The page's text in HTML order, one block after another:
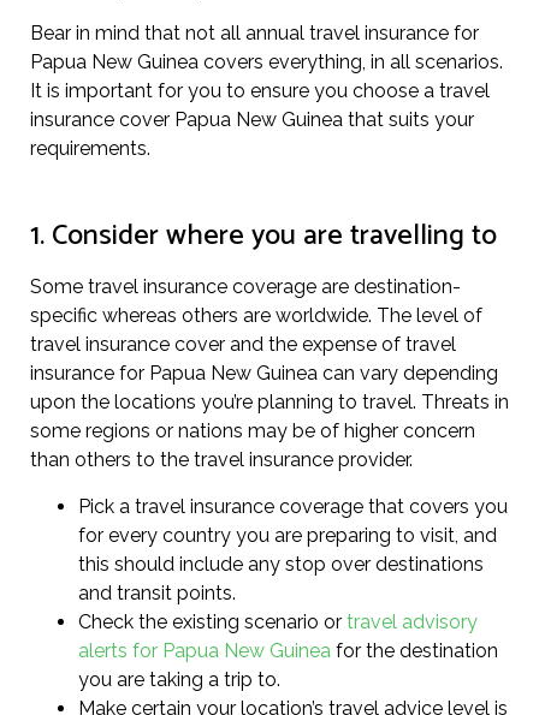
Bear in mind that not all annual travel insurance for
Papua New Guinea covers everything, in all scenarios.
It is important for you to ensure you choose a travel
insurance cover Papua New Guinea that suits your
requirements.
1. Consider where you are travelling to
Some travel insurance coverage are destination-
specific whereas others are worldwide. The level of
travel insurance cover and the expense of travel
insurance for Papua New Guinea can vary depending
upon the locations you’re planning to travel. Threats in
some regions or nations may be of higher concern
than others to the travel insurance provider.
Pick a travel insurance coverage that covers you
for every country you are preparing to visit, and
this should include any stop over destinations
and transit points.
Check the existing scenario or travel advisory
alerts for Papua New Guinea for the destination
you are taking a trip to.
Make certain your location’s travel advice level is